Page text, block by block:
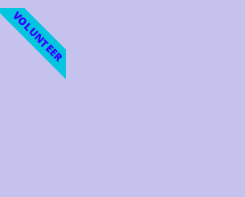
VOLUNTEER